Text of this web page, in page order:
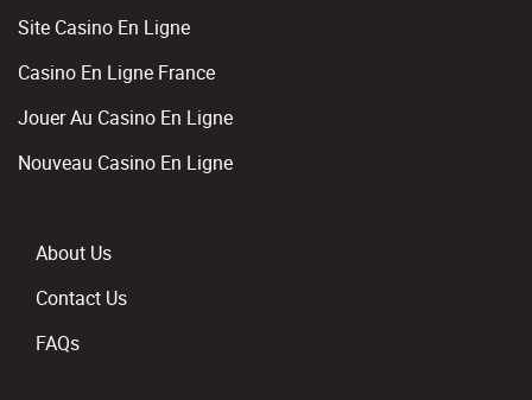
Site Casino En Ligne
Casino En Ligne France
Jouer Au Casino En Ligne
Nouveau Casino En Ligne
About Us
Contact Us
FAQs